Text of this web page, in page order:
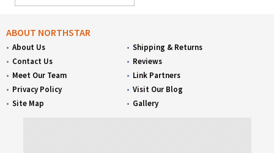
ABOUT NORTHSTAR
About Us
Contact Us
Meet Our Team
Privacy Policy
Site Map
Shipping & Returns
Reviews
Link Partners
Visit Our Blog
Gallery